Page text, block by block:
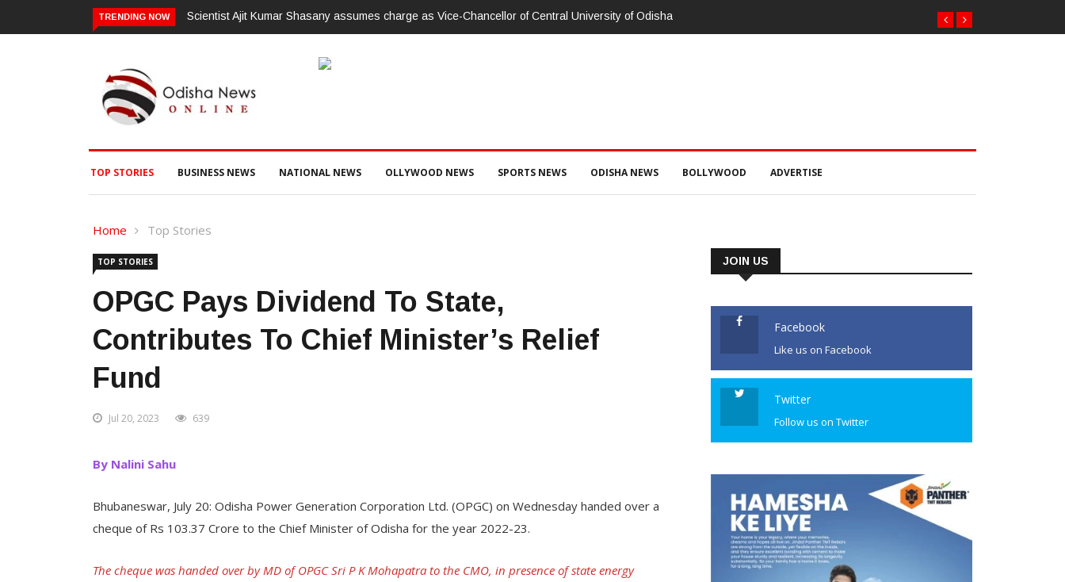
TRENDING NOW Scientist Ajit Kumar Shasany assumes charge as Vice-Chancellor of Central University of Odisha
TOP STORIES BUSINESS NEWS NATIONAL NEWS OLLYWOOD NEWS SPORTS NEWS ODISHA NEWS BOLLYWOOD ADVERTISE
Home Top Stories
TOP STORIES
OPGC Pays Dividend To State,
Contributes To Chief Minister’s Relief
Fund
Jul 20, 2023 639
By Nalini Sahu
Bhubaneswar, July 20: Odisha Power Generation Corporation Ltd. (OPGC) on Wednesday handed over a
cheque of Rs 103.37 Crore to the Chief Minister of Odisha for the year 2022-23.
The cheque was handed over by MD of OPGC Sri P K Mohapatra to the CMO, in presence of state energy
JOIN US
Facebook
Like us on Facebook
Twitter
Follow us on Twitter